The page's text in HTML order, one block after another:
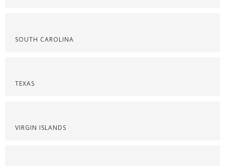
SOUTH CAROLINA
TEXAS
VIRGIN ISLANDS